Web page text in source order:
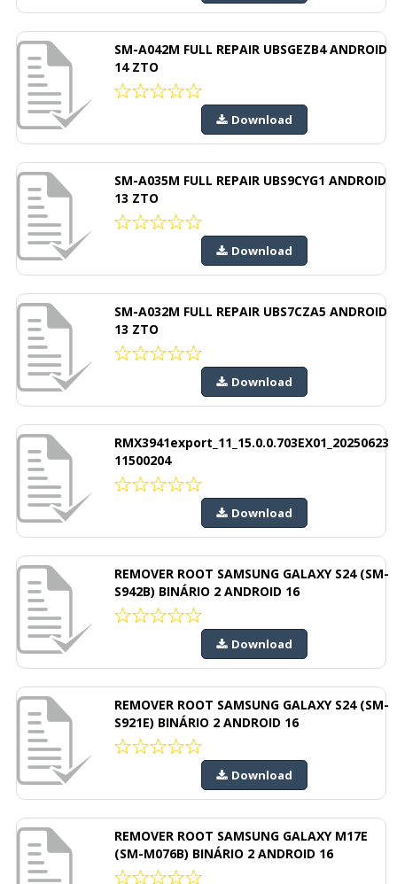
SM-A042M FULL REPAIR UBSGEZB4 ANDROID
14 ZTO
Download
SM-A035M FULL REPAIR UBS9CYG1 ANDROID
13 ZTO
Download
SM-A032M FULL REPAIR UBS7CZA5 ANDROID
13 ZTO
Download
RMX3941export_11_15.0.0.703EX01_20250623
11500204
Download
REMOVER ROOT SAMSUNG GALAXY S24 (SM-
S942B) BINÁRIO 2 ANDROID 16
Download
REMOVER ROOT SAMSUNG GALAXY S24 (SM-
S921E) BINÁRIO 2 ANDROID 16
Download
REMOVER ROOT SAMSUNG GALAXY M17E
(SM-M076B) BINÁRIO 2 ANDROID 16